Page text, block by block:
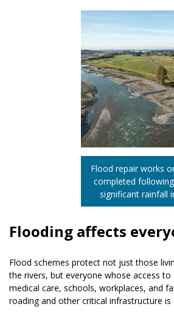
Flood repair works
completed
significant rainfall
Flooding affects
Flood schemes protect not just those
the rivers, but everyone whose access to
medical care, schools, workplaces, and
roading and other critical infrastructure is